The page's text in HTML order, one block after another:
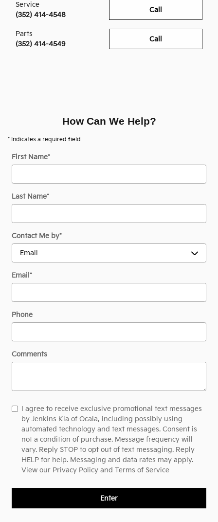
Call
Service
(352) 414-4548
Call
Parts
(352) 414-4549
How Can We Help?
* Indicates a required field
First Name*
Last Name*
Contact Me by*
Email*
Phone
Comments
I agree to receive exclusive promotional text messages
by Jenkins Kia of Ocala, including possibly using
automated technology and text messages. Consent is
not a condition of purchase. Message frequency will
vary. Reply STOP to opt out of text messaging. Reply
HELP for help. Messaging and data rates may apply.
View our Privacy Policy and Terms of Service
Enter